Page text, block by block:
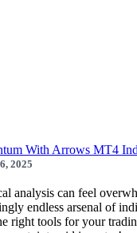
2025
analysis can feel
endless arsenal of
right tools for your